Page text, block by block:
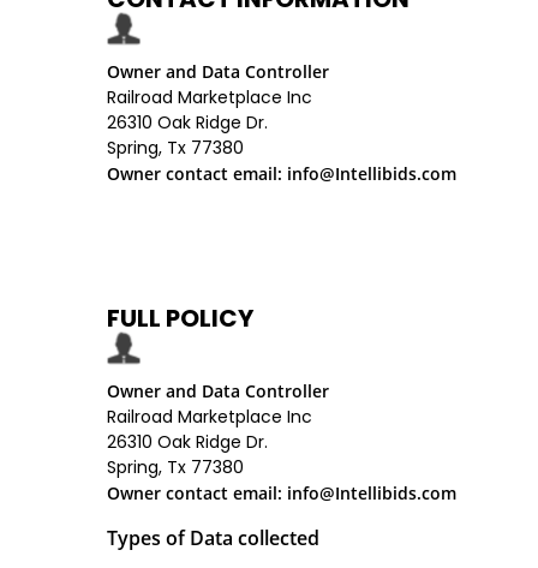
Owner and Data Controller
Railroad Marketplace Inc
26310 Oak Ridge Dr.
Spring, Tx 77380
Owner contact email: info@Intellibids.com
FULL POLICY
Owner and Data Controller
Railroad Marketplace Inc
26310 Oak Ridge Dr.
Spring, Tx 77380
Owner contact email: info@Intellibids.com
Types of Data collected